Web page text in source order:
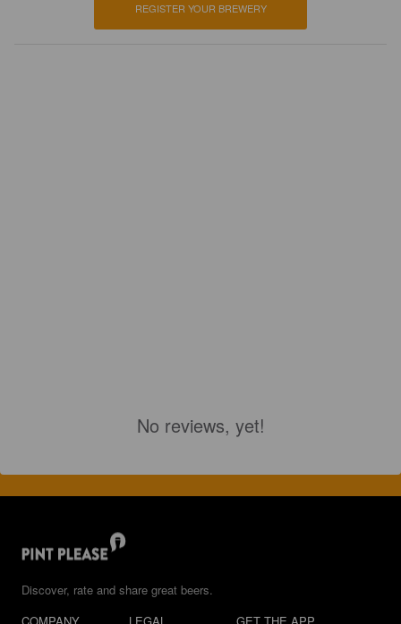
REGISTER YOUR BREWERY
No reviews, yet!
Discover, rate and share great beers.